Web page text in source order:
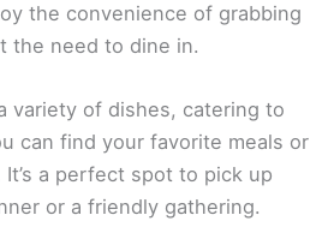
the convenience of grabbing
the need to dine in.
variety of dishes, catering to
can find your favorite meals or
a perfect spot to pick up
or a friendly gathering.